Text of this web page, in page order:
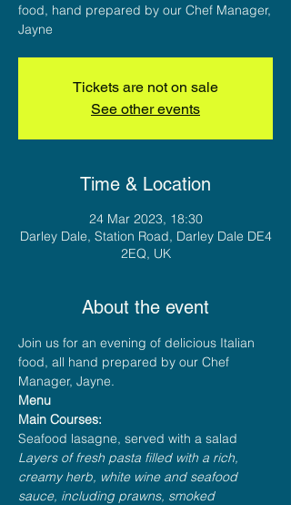
food, hand prepared by our Chef Manager,
Jayne
Tickets are not on sale
See other events
Time & Location
24 Mar 2023, 18:30
Darley Dale, Station Road, Darley Dale DE4
2EQ, UK
About the event
Join us for an evening of delicious Italian
food, all hand prepared by our Chef
Manager, Jayne.
Menu
Main Courses:
Seafood lasagne, served with a salad
Layers of fresh pasta filled with a rich,
creamy herb, white wine and seafood
sauce, including prawns, smoked